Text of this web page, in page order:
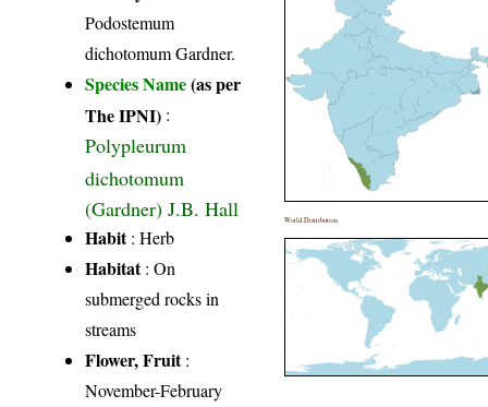
Podostemum
dichotomum Gardner.
Species Name(as per
The IPNI) :
Polypleurum
dichotomum
(Gardner) J.B. Hall
Habit: Herb
Habitat: On
submerged rocks in
streams
Flower, Fruit:
November-February
World Distribution